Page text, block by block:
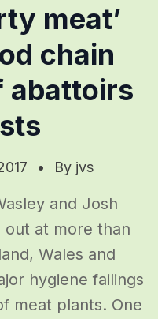
meat’
chain
abattoirs
• By jvs
and Josh
out at more than
Wales and
hygiene failings
meat plants. One